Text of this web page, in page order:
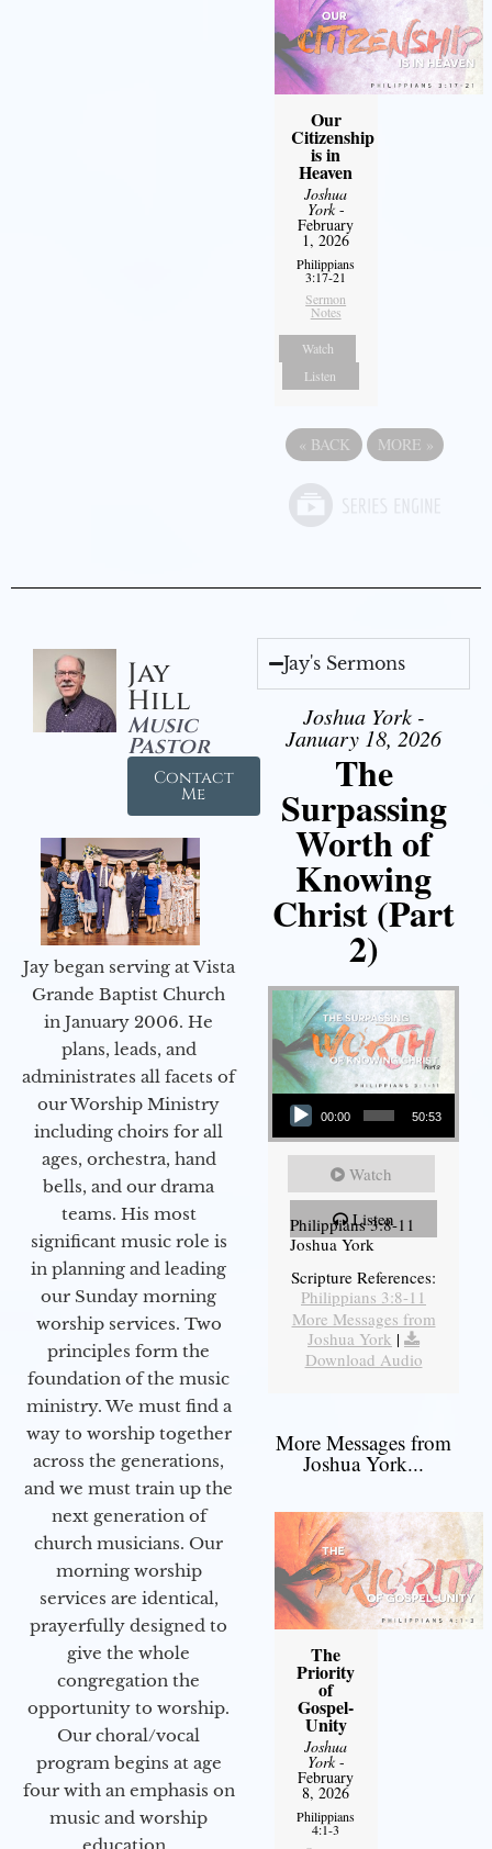
Our
Citizenship
is in
Heaven
Joshua
York-
February
1, 2026
Philippians
3:17-21
Sermon
Notes
Watch
Listen
« BACK MORE »
Jay
Hill
Music
Pastor
Contact
Me
Jay began serving at Vista
Grande Baptist Church
in January 2006. He
plans, leads, and
administrates all facets of
our Worship Ministry
including choirs for all
ages, orchestra, hand
bells, and our drama
teams. His most
significant music role is
in planning and leading
our Sunday morning
worship services. Two
principles form the
foundation of the music
ministry. We must find a
way to worship together
across the generations,
and we must train up the
next generation of
church musicians. Our
morning worship
services are identical,
prayerfully designed to
give the whole
congregation the
opportunity to worship.
Our choral/vocal
program begins at age
four with an emphasis on
music and worship
education.
Jay's Sermons
Joshua York -
January 18, 2026
The
Surpassing
Worth of
Knowing
Christ (Part
2)
Audio Player
00:00 50:53
Watch
Listen
Philippians 3:8-11
Joshua York
Scripture References:
Philippians 3:8-11
More Messages from
Joshua York |
Download Audio
More Messages from
Joshua York...
The
Priority
of
Gospel-
Unity
Joshua
York-
February
8, 2026
Philippians
4:1-3